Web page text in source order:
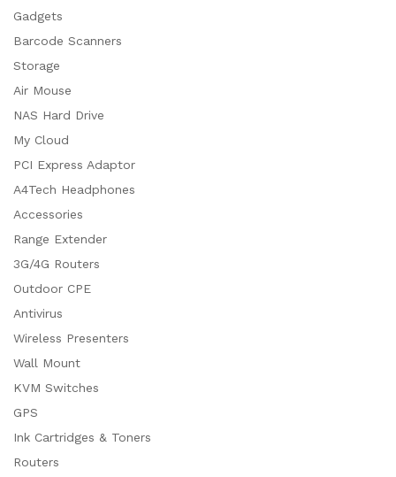
Gadgets
Barcode Scanners
Storage
Air Mouse
NAS Hard Drive
My Cloud
PCI Express Adaptor
A4Tech Headphones
Accessories
Range Extender
3G/4G Routers
Outdoor CPE
Antivirus
Wireless Presenters
Wall Mount
KVM Switches
GPS
Ink Cartridges & Toners
Routers